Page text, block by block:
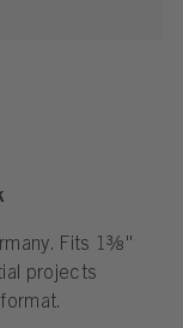
Fits 1⅜"
projects